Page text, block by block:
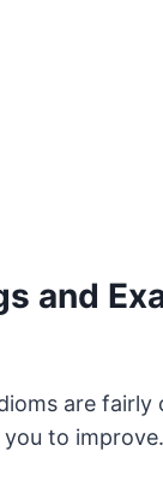
and
are fairly
you to